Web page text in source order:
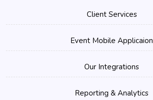
Client Services
Event Mobile Applicaion
Our Integrations
Reporting & Analytics